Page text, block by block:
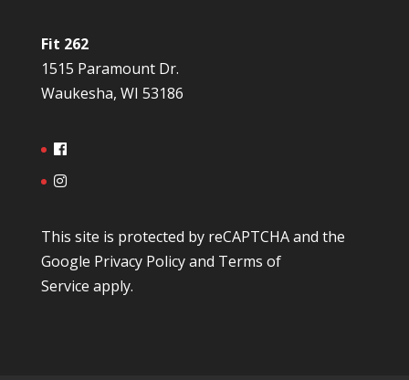
Fit 262
1515 Paramount Dr.
Waukesha, WI 53186
This site is protected by reCAPTCHA and the
Google Privacy Policyand Terms of
Service apply.